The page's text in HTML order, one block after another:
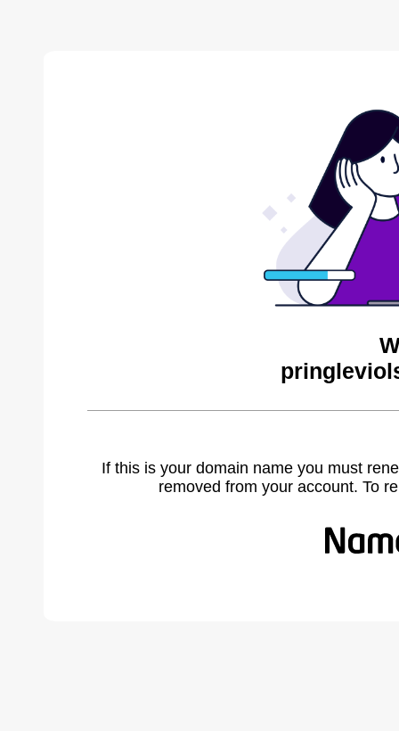
If this is your domain name you must
removed from your account. To